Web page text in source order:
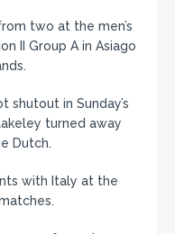
two at the men’s
II Group A in Asiago
shutout in Sunday’s
turned away
Dutch.
with Italy at the